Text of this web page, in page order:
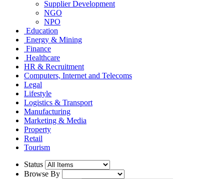
Supplier Development
NGO
NPO
Education
Energy & Mining
Finance
Healthcare
HR & Recruitment
Computers, Internet and Telecoms
Legal
Lifestyle
Logistics & Transport
Manufacturing
Marketing & Media
Property
Retail
Tourism
Status
Browse By